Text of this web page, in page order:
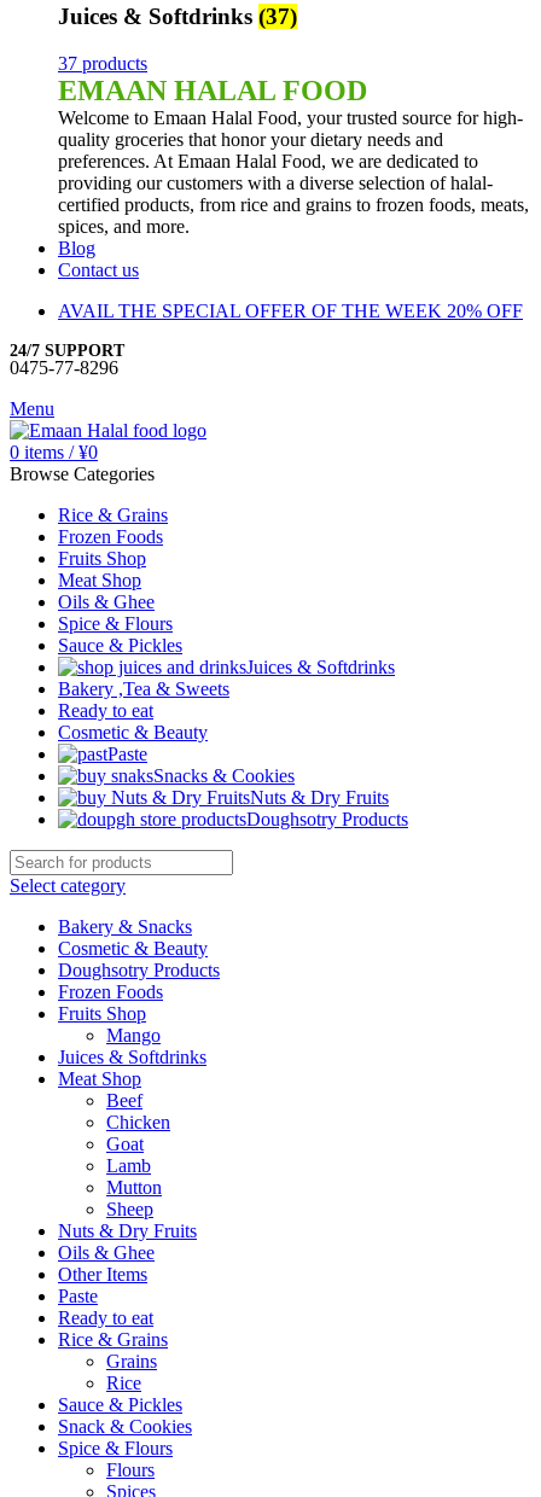
Juices & Softdrinks (37)
37 products
EMAAN HALAL FOOD
Welcome to Emaan Halal Food, your trusted source for high-
quality groceries that honor your dietary needs and
preferences. At Emaan Halal Food, we are dedicated to
providing our customers with a diverse selection of halal-
certified products, from rice and grains to frozen foods, meats,
spices, and more.
Blog
Contact us
AVAIL THE SPECIAL OFFER OF THE WEEK 20% OFF
24/7 SUPPORT
0475-77-8296
Menu
0 items / ¥0
Browse Categories
Rice & Grains
Frozen Foods
Fruits Shop
Meat Shop
Oils & Ghee
Spice & Flours
Sauce & Pickles
Juices & Softdrinks
Bakery ,Tea & Sweets
Ready to eat
Cosmetic & Beauty
Paste
Snacks & Cookies
Nuts & Dry Fruits
Doughsotry Products
Select category
Bakery & Snacks
Cosmetic & Beauty
Doughsotry Products
Frozen Foods
Fruits Shop
Mango
Juices & Softdrinks
Meat Shop
Beef
Chicken
Goat
Lamb
Mutton
Sheep
Nuts & Dry Fruits
Oils & Ghee
Other Items
Paste
Ready to eat
Rice & Grains
Grains
Rice
Sauce & Pickles
Snack & Cookies
Spice & Flours
Flours
Spices